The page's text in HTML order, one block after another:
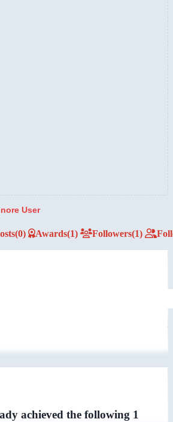
User
(0) Awards(1) Followers(1)
achieved the following 1